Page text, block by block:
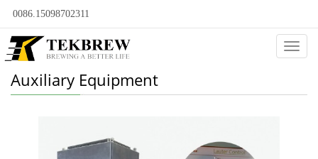
0086.15098702311
Auxiliary Equipment